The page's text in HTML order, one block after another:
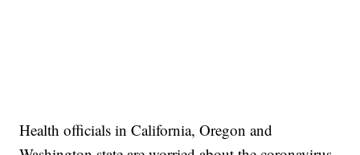
Health officials in California, Oregon and